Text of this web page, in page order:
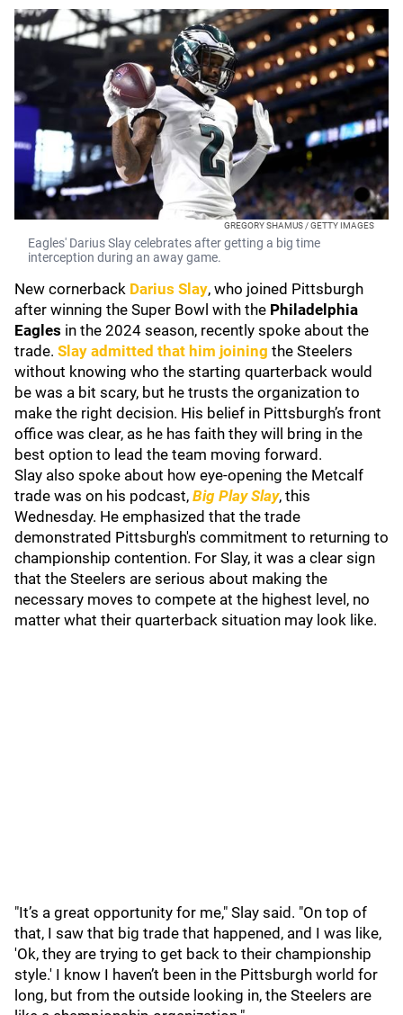
GREGORY SHAMUS / GETTY IMAGES
Eagles' Darius Slay celebrates after getting a big time
interception during an away game.
New cornerback Darius Slay, who joined Pittsburgh
after winning the Super Bowl with the Philadelphia
Eagles in the 2024 season, recently spoke about the
trade. Slay admitted that him joining the Steelers
without knowing who the starting quarterback would
be was a bit scary, but he trusts the organization to
make the right decision. His belief in Pittsburgh’s front
office was clear, as he has faith they will bring in the
best option to lead the team moving forward.
Slay also spoke about how eye-opening the Metcalf
trade was on his podcast, Big Play Slay, this
Wednesday. He emphasized that the trade
demonstrated Pittsburgh's commitment to returning to
championship contention. For Slay, it was a clear sign
that the Steelers are serious about making the
necessary moves to compete at the highest level, no
matter what their quarterback situation may look like.
"It’s a great opportunity for me," Slay said. "On top of
that, I saw that big trade that happened, and I was like,
'Ok, they are trying to get back to their championship
style.' I know I haven’t been in the Pittsburgh world for
long, but from the outside looking in, the Steelers are